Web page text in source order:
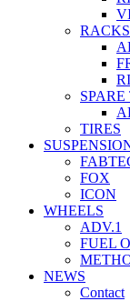
RACKS
TIRES
FOX
ICON
WHEELS
ADV.1
FUEL
NEWS
Contact